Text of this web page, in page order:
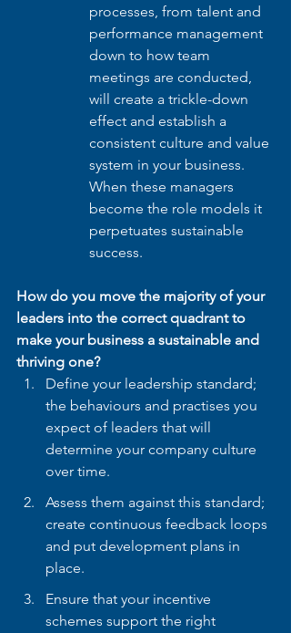
processes, from talent and
performance management
down to how team
meetings are conducted,
will create a trickle-down
effect and establish a
consistent culture and value
system in your business.
When these managers
become the role models it
perpetuates sustainable
success.
How do you move the majority of your
leaders into the correct quadrant to
make your business a sustainable and
thriving one?
Define your leadership standard;
the behaviours and practises you
expect of leaders that will
determine your company culture
over time.
Assess them against this standard;
create continuous feedback loops
and put development plans in
place.
Ensure that your incentive
schemes support the right